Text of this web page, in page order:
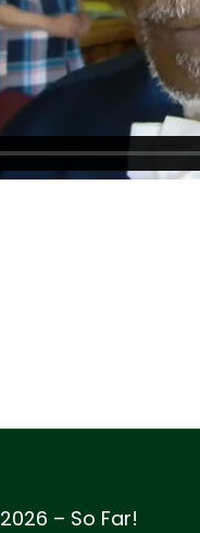
2026 – So Far!